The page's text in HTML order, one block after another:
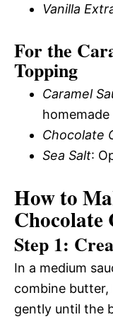
Vanilla
For the
Topping
Caramel
homemade
Chocolate
Sea Salt:
How to
Chocolate
Step 1:
In a medium
combine butter,
gently until the